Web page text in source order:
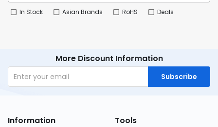
In Stock Asian Brands RoHS Deals
More Discount Information
Subscribe
Information Tools